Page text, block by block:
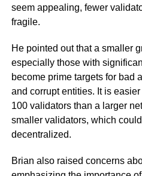
seem appealing, fewer
fragile.
He pointed out that a smaller
especially those with
become prime targets for bad
and corrupt entities. It is
100 validators than a larger
smaller validators, which
decentralized.
Brian also raised concerns